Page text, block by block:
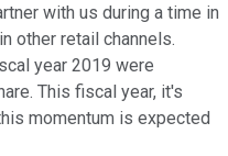
with us during a time in
other retail channels.
year 2019 were
This fiscal year, it's
momentum is expected